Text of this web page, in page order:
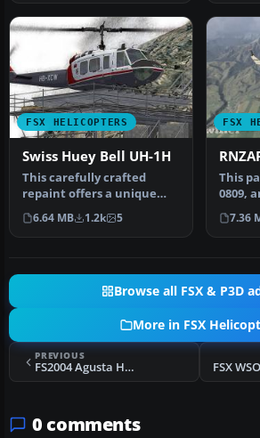
FSX HELICOPTERS
Swiss Huey Bell UH-1H
This carefully crafted
repaint offers a unique
Swiss-inspired touch for
the c…
6.64 MB 1.2k 5
FSX
This
0809,
2)
7.36
Browse all FSX & P3D
More in FSX
PREVIOUS
FS2004 Agusta HH-3F Pelican Two
0 comments